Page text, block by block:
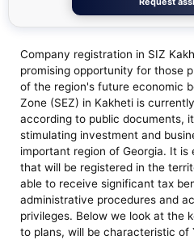
Company registration in SIZ
promising opportunity for those
of the region's future economic
Zone (SEZ) in Kakheti is
according to public documents,
stimulating investment and
important region of Georgia. It
that will be registered in the
able to receive significant tax
administrative procedures and
privileges. Below we look at the
to plans, will be characteristic of